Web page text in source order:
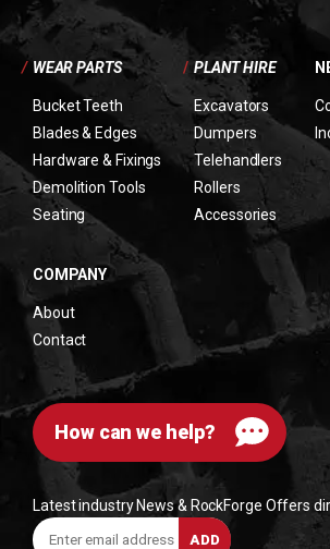
/ WEAR PARTS
Bucket Teeth
Blades & Edges
Hardware & Fixings
Demolition Tools
Seating
/ PLANT HIRE
Excavators
Dumpers
Telehandlers
Rollers
Accessories
COMPANY
About
Contact
How can we help?
Latest industry News & RockForge Offers
Enter
ADD